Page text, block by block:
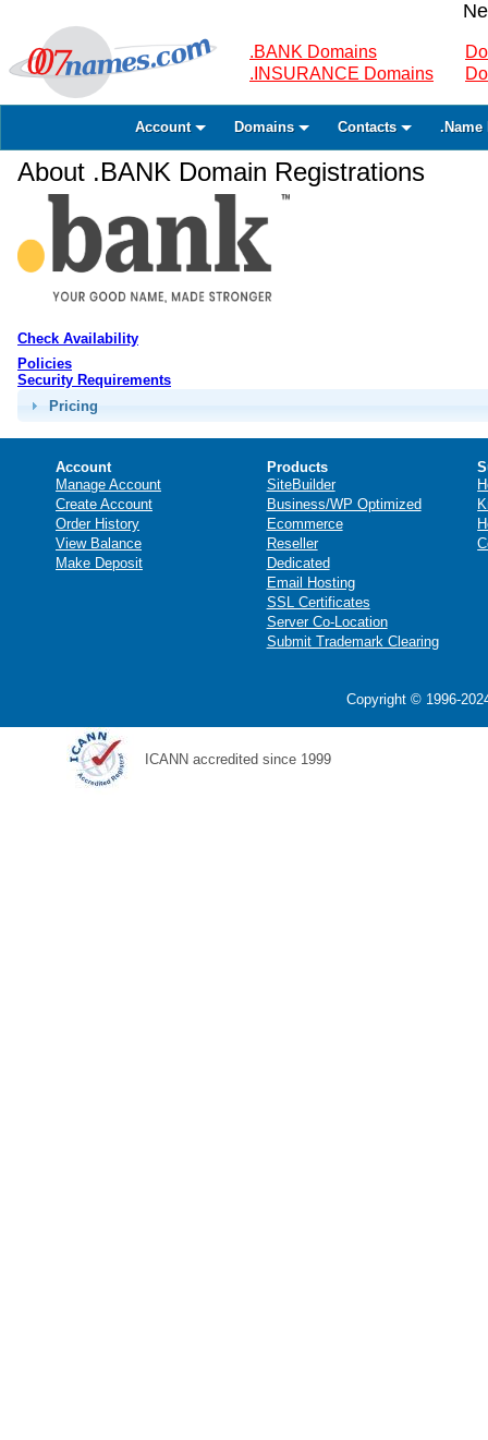
.BANK Domains
.INSURANCE Domains
Account Domains Contacts .Name
About .BANK Domain Registrations
Check Availability
Policies
Security Requirements
Pricing
Account
Manage Account
Create Account
Order History
View Balance
Make Deposit
Products
SiteBuilder
Business/WP Optimized
Ecommerce
Reseller
Dedicated
Email Hosting
SSL Certificates
Server Co-Location
Submit Trademark Clearing
Copyright © 1996-
ICANN accredited since 1999